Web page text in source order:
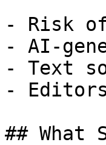
- Risk
- AI-
- Text
-
## What